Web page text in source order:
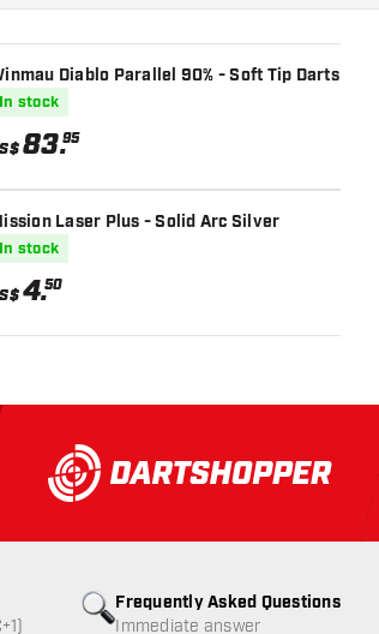
Diablo Parallel 90% - Soft Tip Darts
In stock
83.95
Laser Plus - Solid Arc Silver
In stock
4.50
All-includedShipping Secure
Frequently Asked Questions
Immediate answer
service not available